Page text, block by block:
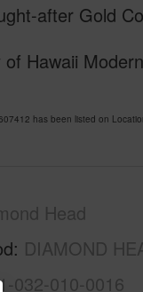
after Gold
Hawaii
has been listed on
Head
DIAMOND
032-010-0016